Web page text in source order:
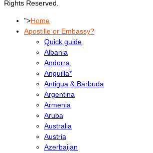
Rights Reserved.
">Home
Apostille or Embassy?
Quick guide
Albania
Andorra
Anguilla*
Antigua & Barbuda
Argentina
Armenia
Aruba
Australia
Austria
Azerbaijan